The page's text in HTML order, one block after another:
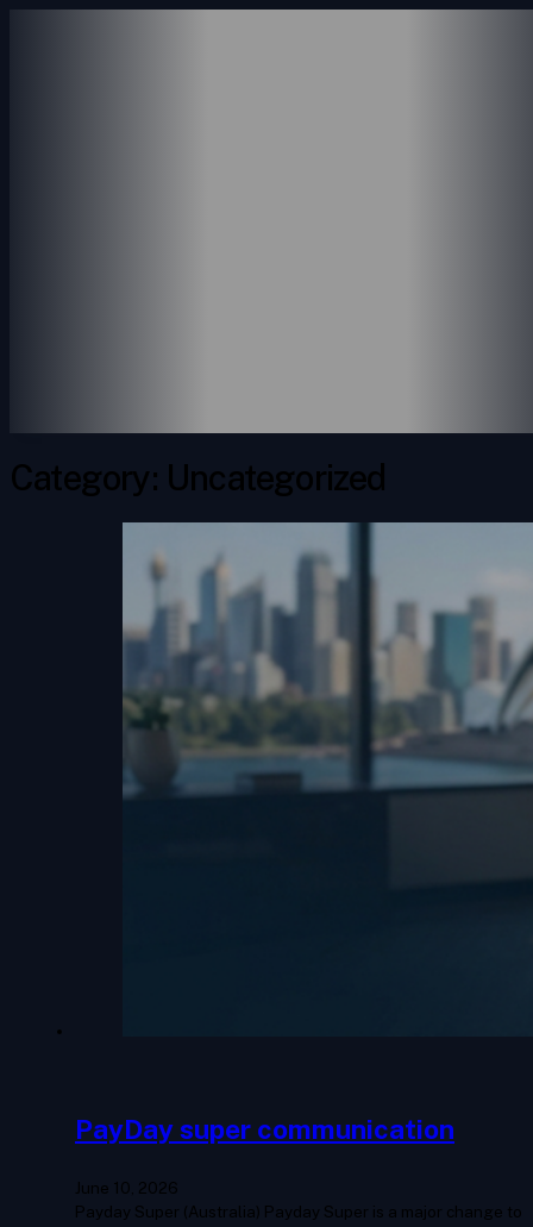
Category: Uncategorized
PayDay super communication
June 10, 2026
Payday Super (Australia) Payday Super is a major change to